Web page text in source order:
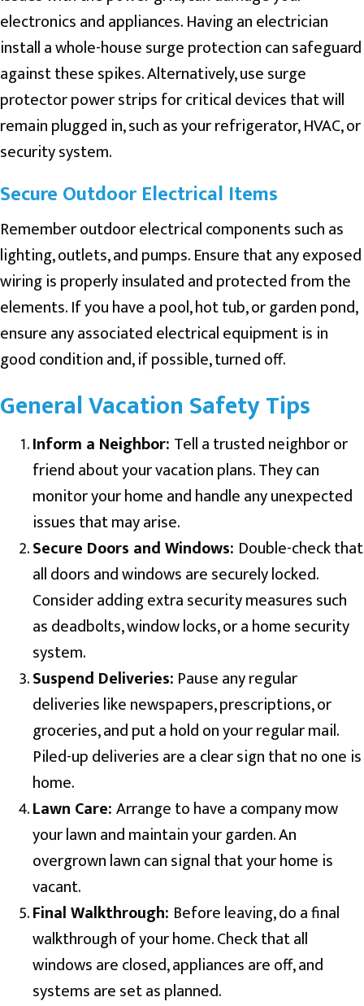
electronics and appliances. Having an electrician
install a whole-house surge protection can safeguard
against these spikes. Alternatively, use surge
protector power strips for critical devices that will
remain plugged in, such as your refrigerator, HVAC, or
security system.
Secure Outdoor Electrical Items
Remember outdoor electrical components such as
lighting, outlets, and pumps. Ensure that any exposed
wiring is properly insulated and protected from the
elements. If you have a pool, hot tub, or garden pond,
ensure any associated electrical equipment is in
good condition and, if possible, turned off.
General Vacation Safety Tips
Inform a Neighbor: Tell a trusted neighbor or
friend about your vacation plans. They can
monitor your home and handle any unexpected
issues that may arise.
Secure Doors and Windows: Double-check that
all doors and windows are securely locked.
Consider adding extra security measures such
as deadbolts, window locks, or a home security
system.
Suspend Deliveries: Pause any regular
deliveries like newspapers, prescriptions, or
groceries, and put a hold on your regular mail.
Piled-up deliveries are a clear sign that no one is
home.
Lawn Care:Arrange to have a company mow
your lawn and maintain your garden. An
overgrown lawn can signal that your home is
vacant.
Final Walkthrough: Before leaving, do a final
walkthrough of your home. Check that all
windows are closed, appliances are off, and
systems are set as planned.